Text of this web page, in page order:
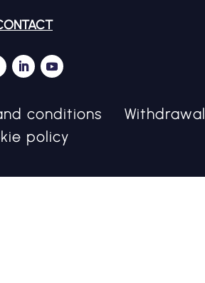
conditions Withdrawal
policy